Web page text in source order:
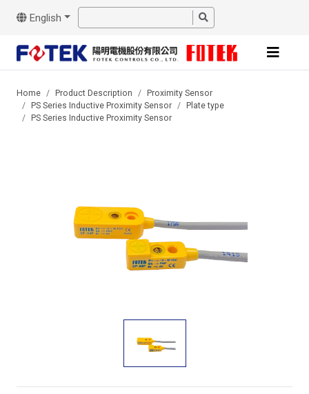
English
Home Product Description
Proximity Sensor
PS Series Inductive Proximity Sensor
Plate type
PS Series Inductive Proximity Sensor